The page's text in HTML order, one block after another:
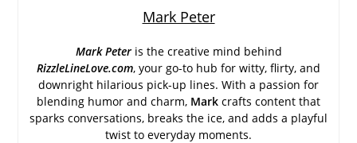
Mark Peter
Mark Peter is the creative mind behind
RizzleLineLove.com, your go-to hub for witty, flirty, and
downright hilarious pick-up lines. With a passion for
blending humor and charm, Mark crafts content that
sparks conversations, breaks the ice, and adds a playful
twist to everyday moments.